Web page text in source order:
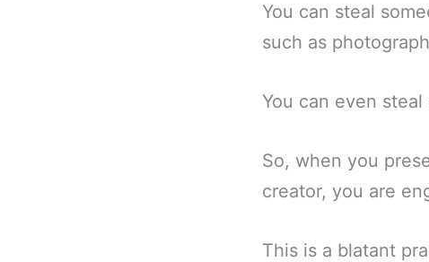
You can steal
such as
You can even
So, when you
creator, you are
This is a blatant